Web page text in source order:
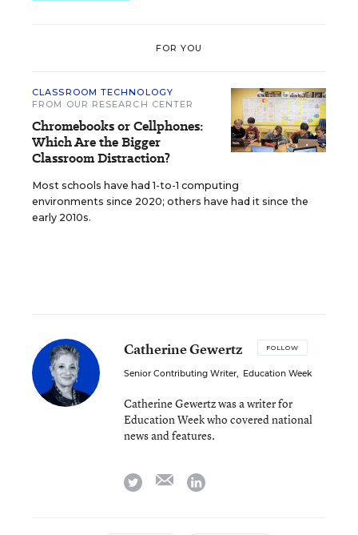
FOR YOU
CLASSROOM TECHNOLOGY
FROM OUR RESEARCH CENTER
Chromebooks or Cellphones:
Which Are the Bigger
Classroom Distraction?
Most schools have had 1-to-1 computing
environments since 2020; others have had it since the
early 2010s.
Catherine Gewertz FOLLOW
Senior Contributing Writer, Education Week
Catherine Gewertz was a writer for
Education Week who covered national
news and features.
twitter emaillinkedin